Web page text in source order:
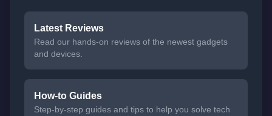
Latest Reviews
Read our hands-on reviews of the newest gadgets
and devices.
How-to Guides
Step-by-step guides and tips to help you solve tech